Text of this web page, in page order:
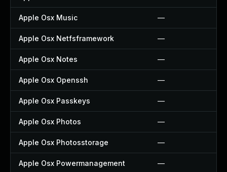
Apple Osx Music —
Apple Osx Netfsframework —
Apple Osx Notes —
Apple Osx Openssh —
Apple Osx Passkeys —
Apple Osx Photos —
Apple Osx Photosstorage —
Apple Osx Powermanagement —